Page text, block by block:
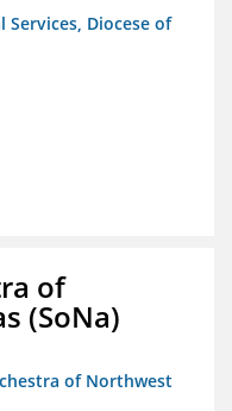
Services, Diocese of
of
(SoNa)
of Northwest